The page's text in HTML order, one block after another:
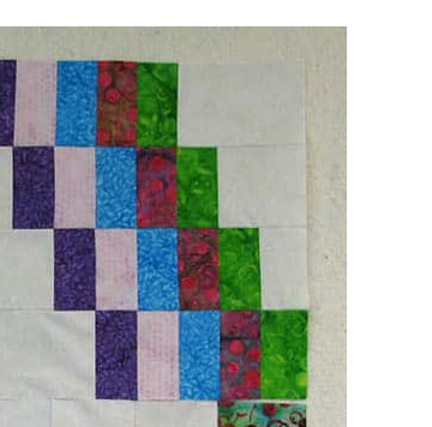
actual pattern will be for a